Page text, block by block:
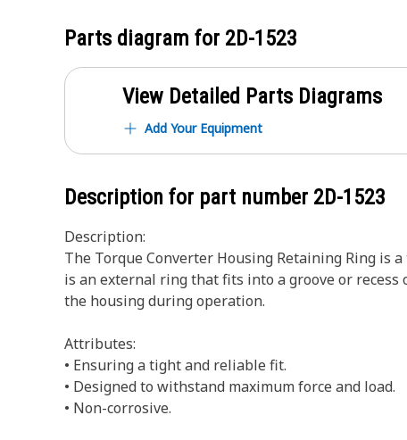
Parts diagram for 2D-1523
View Detailed Parts Diagrams
Add Your Equipment
Description for part number 2D-1523
Description:
The Torque Converter Housing Retaining Ring is
is an external ring that fits into a groove or
the housing during operation.
Attributes:
• Ensuring a tight and reliable fit.
• Designed to withstand maximum force and load.
• Non-corrosive.